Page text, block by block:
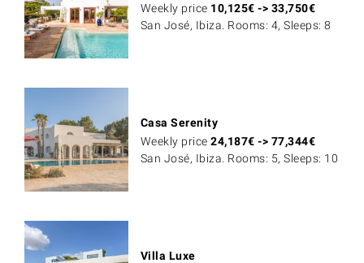
Weekly price 10,125€ -> 33,750€
San José, Ibiza. Rooms: 4, Sleeps: 8
Casa Serenity
Weekly price24,187€ -> 77,344€
San José, Ibiza. Rooms: 5, Sleeps: 10
Villa Luxe